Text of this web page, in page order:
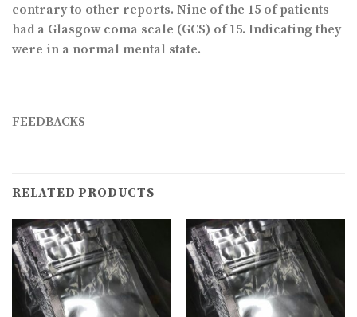
contrary to other reports. Nine of the 15 of patients
had a Glasgow coma scale (GCS) of 15. Indicating they
were in a normal mental state.
FEEDBACKS
RELATED PRODUCTS